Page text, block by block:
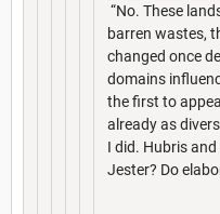
“No. These
barren wastes,
changed once
domains
the first to
already as
I did. Hubris
Jester? Do